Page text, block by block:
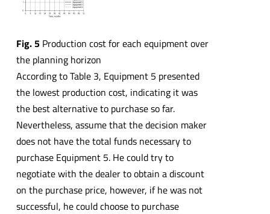
Fig. 5 Production cost for each equipment over
the planning horizon
According to Table 3, Equipment 5 presented
the lowest production cost, indicating it was
the best alternative to purchase so far.
Nevertheless, assume that the decision maker
does not have the total funds necessary to
purchase Equipment 5. He could try to
negotiate with the dealer to obtain a discount
on the purchase price, however, if he was not
successful, he could choose to purchase